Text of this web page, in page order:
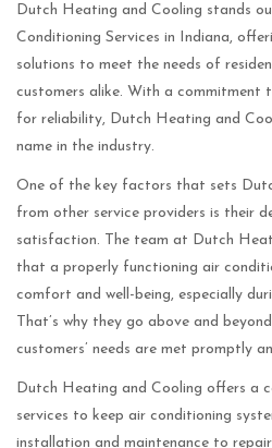
Dutch Heating and Cooling stands
Conditioning Services in Indiana,
solutions to meet the needs of
customers alike. With a commitment
for reliability, Dutch Heating and
name in the industry.
One of the key factors that sets
from other service providers is their
satisfaction. The team at Dutch
that a properly functioning air
comfort and well-being, especially
That’s why they go above and
customers’ needs are met promptly
Dutch Heating and Cooling offers a
services to keep air conditioning
installation and maintenance to